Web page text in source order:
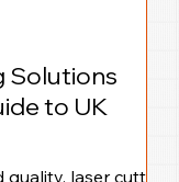
Solutions
to UK
laser cutting